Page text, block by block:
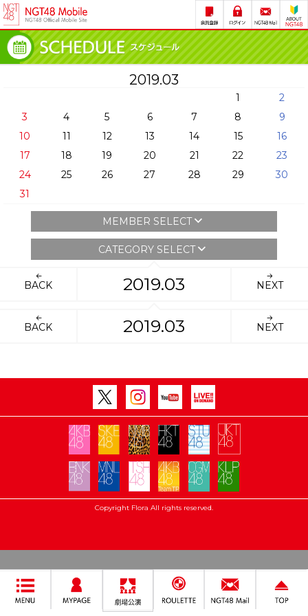
2019.03
1
2
3
4 5 6 7 8
9
10
11 12 13 14 15
16
17
18 19 20 21 22
23
24
25 26 27 28 29
30
31
MEMBER SELECT
CATEGORY SELECT
BACK 2019.03 NEXT
BACK 2019.03 NEXT
Copyright Flora All rights reserved.